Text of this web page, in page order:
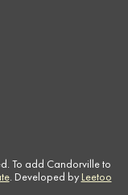
To add Candorville to
. Developed by Leetoo